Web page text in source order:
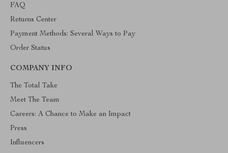
FAQ
Returns Center
Payment Methods: Several Ways to Pay
Order Status
COMPANY INFO
The Total Take
Meet The Team
Careers: A Chance to Make an Impact
Press
Influencers